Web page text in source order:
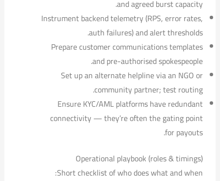
and agreed burst capacity.
Instrument backend telemetry (RPS, error rates,
auth failures) and alert thresholds.
Prepare customer communications templates
and pre-authorised spokespeople.
Set up an alternate helpline via an NGO or
community partner; test routing.
Ensure KYC/AML platforms have redundant
connectivity — they’re often the gating point
for payouts.
Operational playbook (roles & timings)
Short checklist of who does what and when: